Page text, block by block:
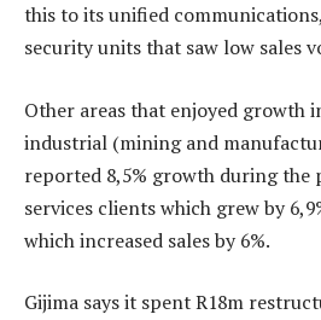
this to its unified
security units that saw low sales
Other areas that enjoyed growth
industrial (mining and
reported 8,5% growth during the
services clients which grew by
which increased sales by 6%.
Gijima says it spent R18m